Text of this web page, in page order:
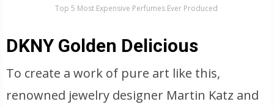
Top 5 Most Expensive Perfumes Ever Produced
DKNY Golden Delicious
To create a work of pure art like this,
renowned jewelry designer Martin Katz and